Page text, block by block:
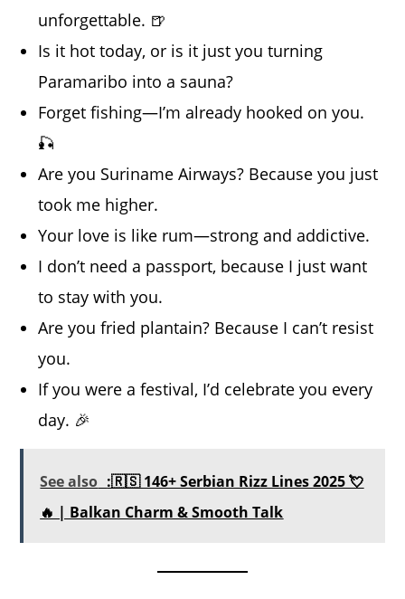
unforgettable. 🍺
Is it hot today, or is it just you turning
Paramaribo into a sauna?
Forget fishing—I’m already hooked on you.
🎣
Are you Suriname Airways? Because you just
took me higher.
Your love is like rum—strong and addictive.
I don’t need a passport, because I just want
to stay with you.
Are you fried plantain? Because I can’t resist
you.
If you were a festival, I’d celebrate you every
day. 🎉
See also :🇷🇸 146+ Serbian Rizz Lines 2025 💘
🔥 | Balkan Charm & Smooth Talk